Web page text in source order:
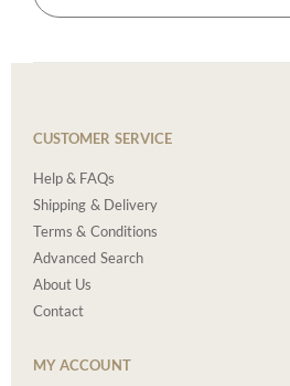
CUSTOMER SERVICE
Help & FAQs
Shipping & Delivery
Terms & Conditions
Advanced Search
About Us
Contact
MY ACCOUNT